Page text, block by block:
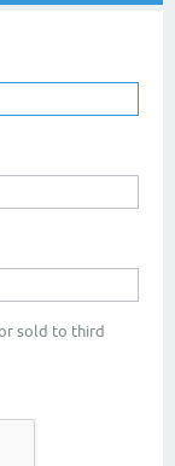
sold to third